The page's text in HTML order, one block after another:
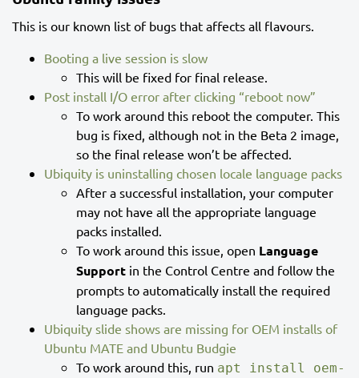
This is our known list of bugs that affects all flavours.
Booting a live session is slow
This will be fixed for final release.
Post install I/O error after clicking “reboot now”
To work around this reboot the computer. This
bug is fixed, although not in the Beta 2 image,
so the final release won’t be affected.
Ubiquity is uninstalling chosen locale language packs
After a successful installation, your computer
may not have all the appropriate language
packs installed.
To work around this issue, open Language
Support in the Control Centre and follow the
prompts to automatically install the required
language packs.
Ubiquity slide shows are missing for OEM installs of
Ubuntu MATE and Ubuntu Budgie
To work around this, run apt install oem-